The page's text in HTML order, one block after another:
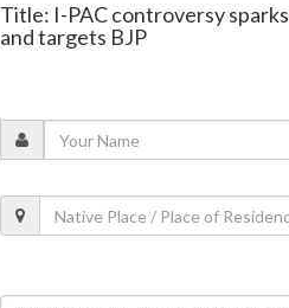
Title: I-PAC controversy
and targets BJP